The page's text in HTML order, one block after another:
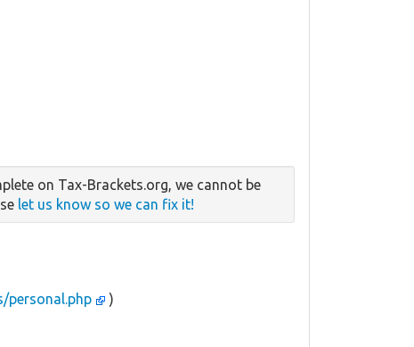
on Tax-Brackets.org, we cannot be
let us know so we can fix it!
personal.php )